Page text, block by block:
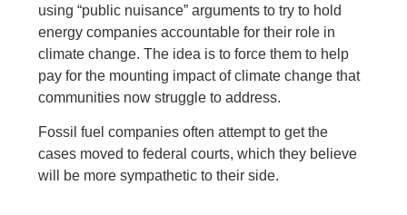
using “public nuisance” arguments to try to hold
energy companies accountable for their role in
climate change. The idea is to force them to help
pay for the mounting impact of climate change that
communities now struggle to address.
Fossil fuel companies often attempt to get the
cases moved to federal courts, which they believe
will be more sympathetic to their side.